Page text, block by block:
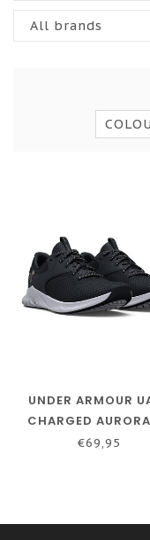
All brands
UNDER ARMOUR
CHARGED
BLACK / BLACK /
€69,95